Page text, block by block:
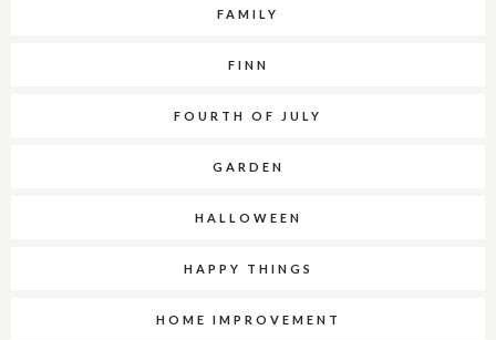
FAMILY
FINN
FOURTH OF JULY
GARDEN
HALLOWEEN
HAPPY THINGS
HOME IMPROVEMENT